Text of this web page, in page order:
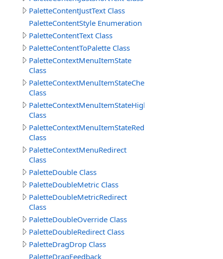
PaletteContentJustText Class
PaletteContentStyle Enumeration
PaletteContentText Class
PaletteContentToPalette Class
PaletteContextMenuItemState
Class
PaletteContextMenuItemStateChecked
Class
PaletteContextMenuItemStateHighlight
Class
PaletteContextMenuItemStateRedirect
Class
PaletteContextMenuRedirect
Class
PaletteDouble Class
PaletteDoubleMetric Class
PaletteDoubleMetricRedirect
Class
PaletteDoubleOverride Class
PaletteDoubleRedirect Class
PaletteDragDrop Class
PaletteDragFeedback